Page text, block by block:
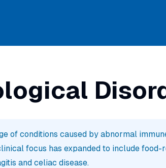
of conditions caused by abnormal
focus has expanded to include
and celiac disease.